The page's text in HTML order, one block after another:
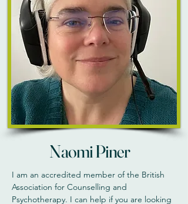
Naomi Piner
I am an accredited member of the British
Association for Counselling and
Psychotherapy. I can help if you are looking